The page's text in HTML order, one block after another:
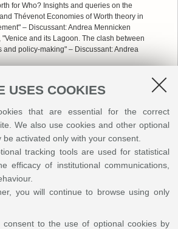
USES COOKIES
that are essential for the correct
We also use cookies and other optional
activated only with your consent.
tracking tools are used for statistical
efficacy of institutional communications,
you will continue to browse using only
consent to the use of optional cookies by
for Who? Insights and queries on the
Thévenot Economies of Worth theory in
– Discussant: Andrea Mennicken
"Venice and its Lagoon. The clash between
and policy-making" – Discussant: Andrea
and risk sharing" – Discussant: Susana
Maria Francesca Sicilia, Eric
Shlomo Mizrahi, "Why do Citizens Expect
Emer Mulligan, "Rethinking Autonomy-
Country Context" [Online] – Discussant: